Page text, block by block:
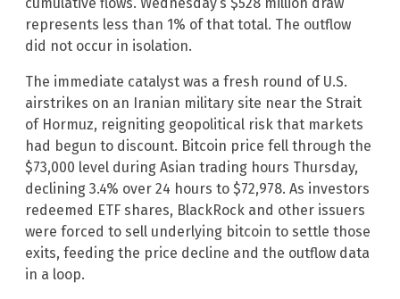
cumulative flows. Wednesday’s $528 million draw
represents less than 1% of that total. The outflow
did not occur in isolation.
The immediate catalyst was a fresh round of U.S.
airstrikes on an Iranian military site near the Strait
of Hormuz, reigniting geopolitical risk that markets
had begun to discount. Bitcoin price fell through the
$73,000 level during Asian trading hours Thursday,
declining 3.4% over 24 hours to $72,978. As investors
redeemed ETF shares, BlackRock and other issuers
were forced to sell underlying bitcoin to settle those
exits, feeding the price decline and the outflow data
in a loop.